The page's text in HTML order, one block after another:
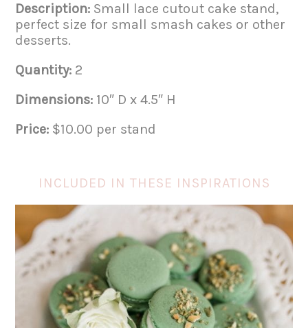
Description: Small lace cutout cake stand,
perfect size for small smash cakes or other
desserts.
Quantity: 2
Dimensions: 10″ D x 4.5″ H
Price: $10.00 per stand
INCLUDED IN THESE INSPIRATIONS